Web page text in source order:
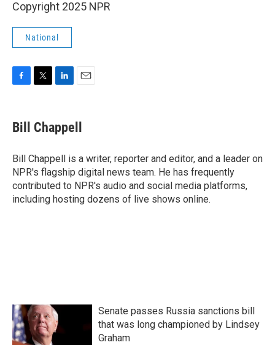
Copyright 2025 NPR
National
e
b
o
k
t
t
r
k
e
I
n
i
l
Bill Chappell
Bill Chappell is a writer, reporter and editor, and a leader on
NPR's flagship digital news team. He has frequently
contributed to NPR's audio and social media platforms,
including hosting dozens of live shows online.
Senate passes Russia sanctions bill
that was long championed by Lindsey
Graham